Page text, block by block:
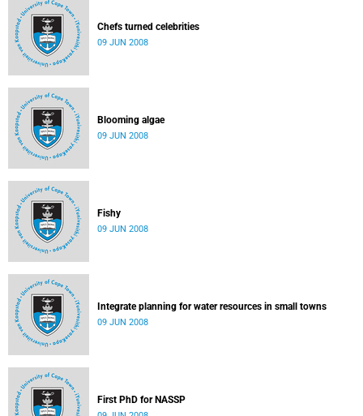
Chefs turned celebrities
09 JUN 2008
Blooming algae
09 JUN 2008
Fishy
09 JUN 2008
Integrate planning for water resources in small towns
09 JUN 2008
First PhD for NASSP